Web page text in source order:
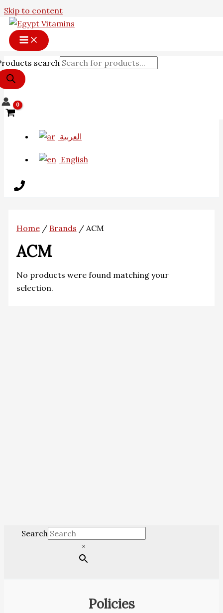
Skip to content
search
العربية
English
Home/ Brands / ACM
ACM
No products were found matching your
selection.
Search
×
Policies